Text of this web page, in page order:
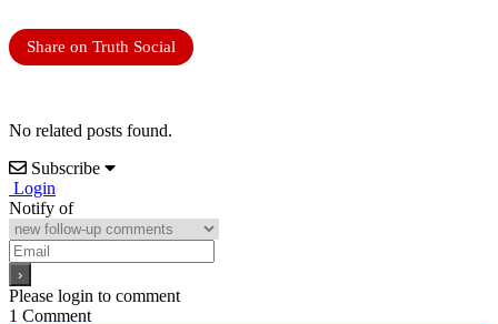
Share on Truth Social
No related posts found.
Subscribe
Login
Notify of
Please login to comment
1 Comment